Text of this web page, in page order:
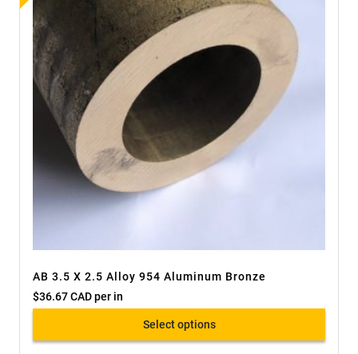
AB 3.5 X 2.5 Alloy 954 Aluminum Bronze
$36.67 CADper in
Select options